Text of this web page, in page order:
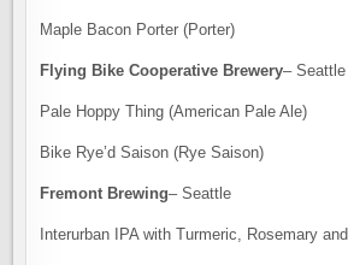
Maple Bacon Porter (Porter)
Flying Bike Cooperative Brewery– Seattle
Pale Hoppy Thing (American Pale Ale)
Bike Rye’d Saison (Rye Saison)
Fremont Brewing– Seattle
Interurban IPA with Turmeric, Rosemary